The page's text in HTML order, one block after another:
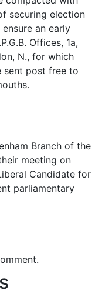
securing election
an early
Offices, 1a,
N., for which
sent post free to
Branch of the
meeting on
Candidate for
parliamentary